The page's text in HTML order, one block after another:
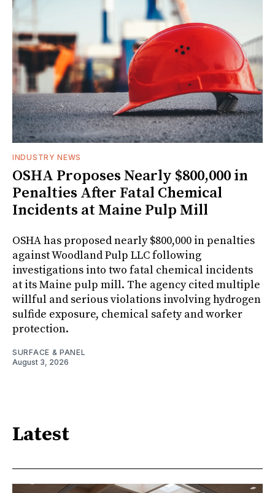
INDUSTRY NEWS
OSHA Proposes Nearly $800,000 in
Penalties After Fatal Chemical
Incidents at Maine Pulp Mill
OSHA has proposed nearly $800,000 in penalties
against Woodland Pulp LLC following
investigations into two fatal chemical incidents
at its Maine pulp mill. The agency cited multiple
willful and serious violations involving hydrogen
sulfide exposure, chemical safety and worker
protection.
SURFACE & PANEL
August 3, 2026
Latest